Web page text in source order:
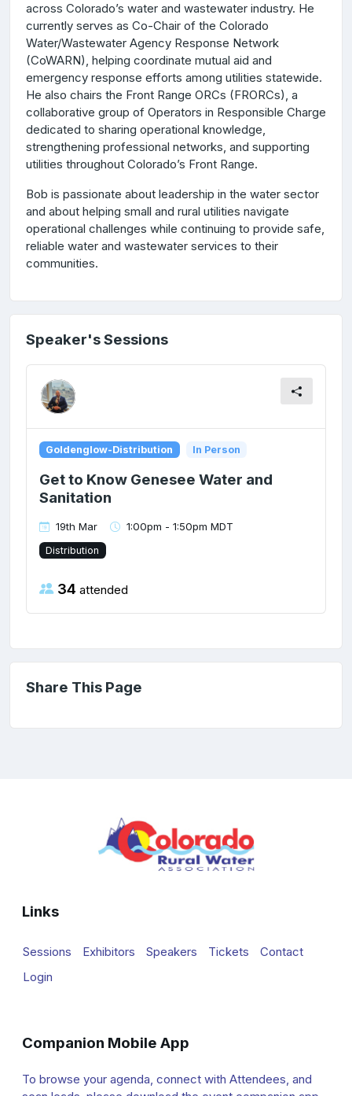
across Colorado’s water and wastewater industry. He
currently serves as Co-Chair of the Colorado
Water/Wastewater Agency Response Network
(CoWARN), helping coordinate mutual aid and
emergency response efforts among utilities statewide.
He also chairs the Front Range ORCs (FRORCs), a
collaborative group of Operators in Responsible Charge
dedicated to sharing operational knowledge,
strengthening professional networks, and supporting
utilities throughout Colorado’s Front Range.
Bob is passionate about leadership in the water sector
and about helping small and rural utilities navigate
operational challenges while continuing to provide safe,
reliable water and wastewater services to their
communities.
Speaker's Sessions
Goldenglow-Distribution In Person
Get to Know Genesee Water and
Sanitation
19th Mar 1:00pm - 1:50pm MDT
Distribution
34 attended
Share This Page
Links
Sessions Exhibitors Speakers Tickets
Contact
Login
Companion Mobile App
To browse your agenda, connect with Attendees, and